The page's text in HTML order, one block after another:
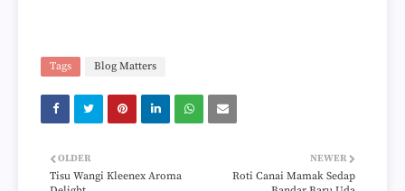
Tags Blog Matters
NEWER
Roti Canai Mamak Sedap
OLDER
Tisu Wangi Kleenex Aroma